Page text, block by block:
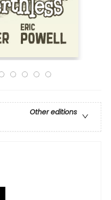
Other editions